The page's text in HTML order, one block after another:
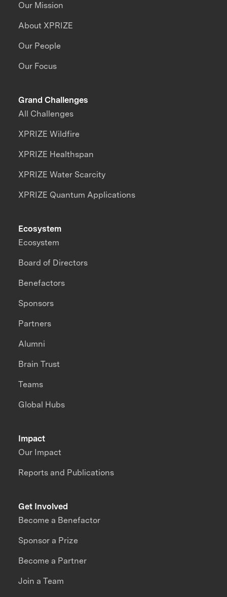
Our Mission
About XPRIZE
Our People
Our Focus
Grand Challenges
All Challenges
XPRIZE Wildfire
XPRIZE Healthspan
XPRIZE Water Scarcity
XPRIZE Quantum Applications
Impact
Our Impact
Reports and Publications
Ecosystem
Ecosystem
Board of Directors
Benefactors
Sponsors
Partners
Alumni
Brain Trust
Teams
Global Hubs
Get Involved
Become a Benefactor
Sponsor a Prize
Become a Partner
Join a Team